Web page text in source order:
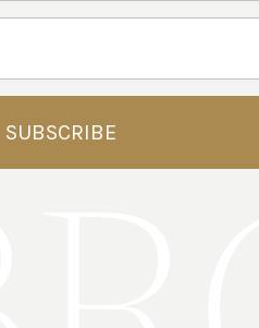
SUBSCRIBE